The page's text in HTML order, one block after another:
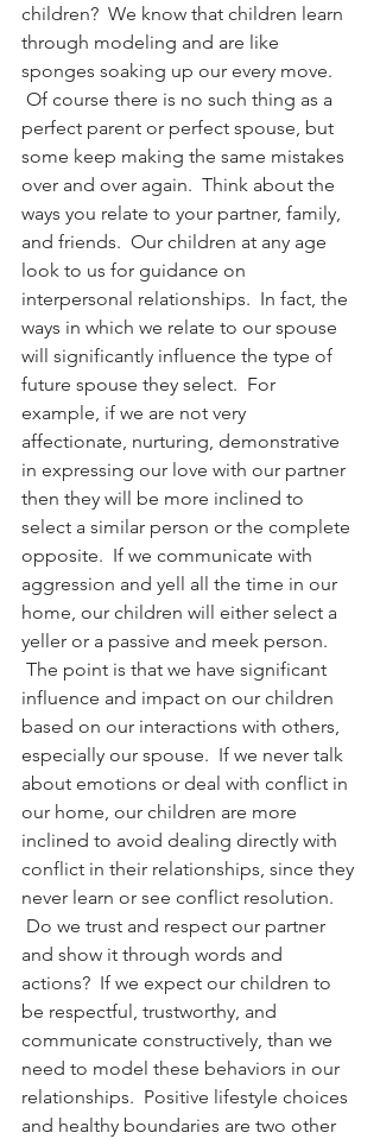
children?  We know that children learn
through modeling and are like
sponges soaking up our every move.
Of course there is no such thing as a
perfect parent or perfect spouse, but
some keep making the same mistakes
over and over again.  Think about the
ways you relate to your partner, family,
and friends.  Our children at any age
look to us for guidance on
interpersonal relationships.  In fact, the
ways in which we relate to our spouse
will significantly influence the type of
future spouse they select.  For
example, if we are not very
affectionate, nurturing, demonstrative
in expressing our love with our partner
then they will be more inclined to
select a similar person or the complete
opposite.  If we communicate with
aggression and yell all the time in our
home, our children will either select a
yeller or a passive and meek person.
The point is that we have significant
influence and impact on our children
based on our interactions with others,
especially our spouse.  If we never talk
about emotions or deal with conflict in
our home, our children are more
inclined to avoid dealing directly with
conflict in their relationships, since they
never learn or see conflict resolution.
Do we trust and respect our partner
and show it through words and
actions?  If we expect our children to
be respectful, trustworthy, and
communicate constructively, than we
need to model these behaviors in our
relationships.  Positive lifestyle choices
and healthy boundaries are two other